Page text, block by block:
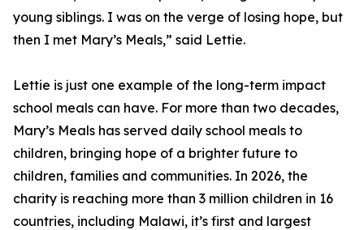
young siblings. I was on the verge of losing hope, but
then I met Mary’s Meals,” said Lettie.
Lettie is just one example of the long-term impact
school meals can have. For more than two decades,
Mary’s Meals has served daily school meals to
children, bringing hope of a brighter future to
children, families and communities. In 2026, the
charity is reaching more than 3 million children in 16
countries, including Malawi, it’s first and largest